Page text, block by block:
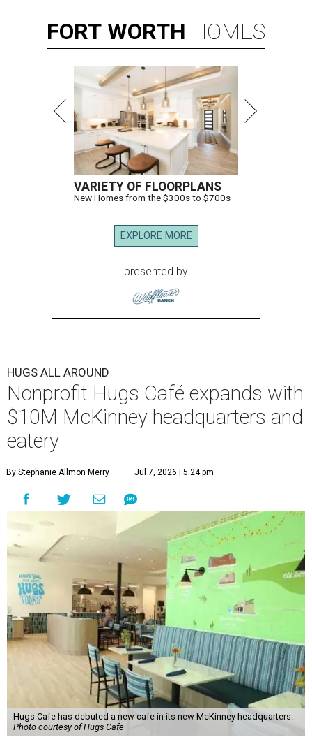
FORT WORTH HOMES
VARIETY OF FLOORPLANS
New Homes from the $300s to $700s
EXPLORE MORE
presented by
HUGS ALL AROUND
Nonprofit Hugs Café expands with
$10M McKinney headquarters and
eatery
By Stephanie Allmon Merry Jul 7, 2026 | 5:24 pm
Hugs Cafe has debuted a new cafe in its new McKinney headquarters.
Photo courtesy of Hugs Cafe